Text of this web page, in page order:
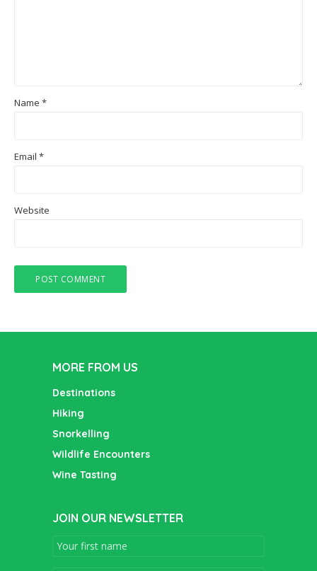
Name *
Email *
Website
MORE FROM US
Destinations
Hiking
Snorkelling
Wildlife Encounters
Wine Tasting
JOIN OUR NEWSLETTER